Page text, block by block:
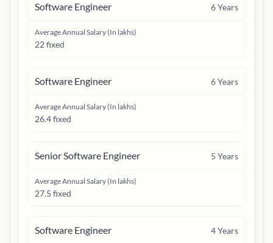
Software Engineer 6Years
Average Annual Salary (In lakhs)
22 fixed
Software Engineer 6Years
Average Annual Salary (In lakhs)
26.4 fixed
Senior Software Engineer 5 Years
Average Annual Salary (In lakhs)
27.5 fixed
Software Engineer 4Years